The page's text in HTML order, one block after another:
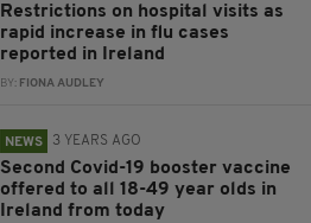
Restrictions on hospital visits as
rapid increase in flu cases
reported in Ireland
BY: FIONA AUDLEY
NEWS 3 YEARS AGO
Second Covid-19 booster vaccine
offered to all 18-49 year olds in
Ireland from today